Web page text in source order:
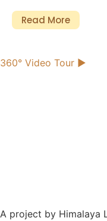
Read More
360° Video Tour ►
A project by Himalaya